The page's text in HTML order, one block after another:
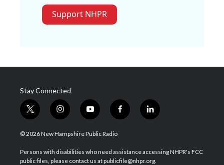
Support NHPR
Stay Connected
t
w
i
t
e
i
n
s
a
g
y
o
u
u
b
f
a
b
o
l
i
e
d
© 2026 New Hampshire Public Radio
Persons with disabilities who need assistance accessing NHPR's FCC
public files, please contact us at publicfile@nhpr.org.